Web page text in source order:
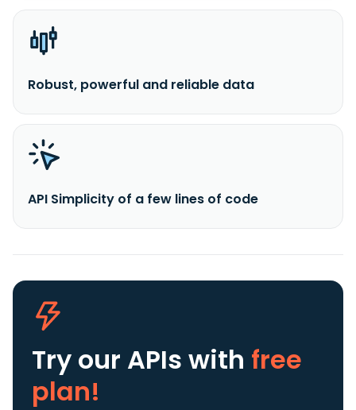
Robust, powerful and reliable data
API Simplicity of a few lines of code
Try our APIs with free
plan!